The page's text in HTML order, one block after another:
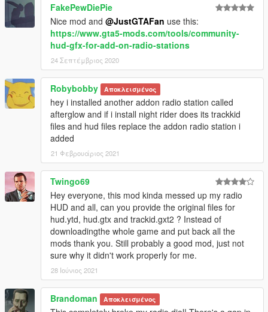
FakePewDiePie
Nice mod and @JustGTAFan use this:
https://www.gta5-mods.com/tools/community-
hud-gfx-for-add-on-radio-stations
24 Σεπτέμβριος 2020
Robybobby Αποκλεισμένος
hey i installed another addon radio station called
afterglow and if i install night rider does its trackkid
files and hud files replace the addon radio station i
added
21 Φεβρουάριος 2021
Twingo69
Hey everyone, this mod kinda messed up my radio
HUD and all, can you provide the original files for
hud.ytd, hud.gtx and trackid.gxt2 ? Instead of
downloadingthe whole game and put back all the
mods thank you. Still probably a good mod, just not
sure why it didn't work properly for me.
28 Ιούνιος 2021
Brandoman Αποκλεισμένος